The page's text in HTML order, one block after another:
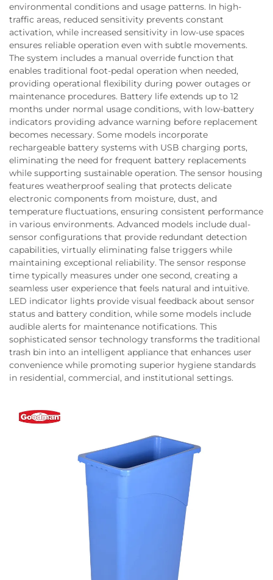
environmental conditions and usage patterns. In high-
traffic areas, reduced sensitivity prevents constant
activation, while increased sensitivity in low-use spaces
ensures reliable operation even with subtle movements.
The system includes a manual override function that
enables traditional foot-pedal operation when needed,
providing operational flexibility during power outages or
maintenance procedures. Battery life extends up to 12
months under normal usage conditions, with low-battery
indicators providing advance warning before replacement
becomes necessary. Some models incorporate
rechargeable battery systems with USB charging ports,
eliminating the need for frequent battery replacements
while supporting sustainable operation. The sensor housing
features weatherproof sealing that protects delicate
electronic components from moisture, dust, and
temperature fluctuations, ensuring consistent performance
in various environments. Advanced models include dual-
sensor configurations that provide redundant detection
capabilities, virtually eliminating false triggers while
maintaining exceptional reliability. The sensor response
time typically measures under one second, creating a
seamless user experience that feels natural and intuitive.
LED indicator lights provide visual feedback about sensor
status and battery condition, while some models include
audible alerts for maintenance notifications. This
sophisticated sensor technology transforms the traditional
trash bin into an intelligent appliance that enhances user
convenience while promoting superior hygiene standards
in residential, commercial, and institutional settings.